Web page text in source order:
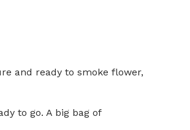
and ready to smoke flower,
to go. A big bag of